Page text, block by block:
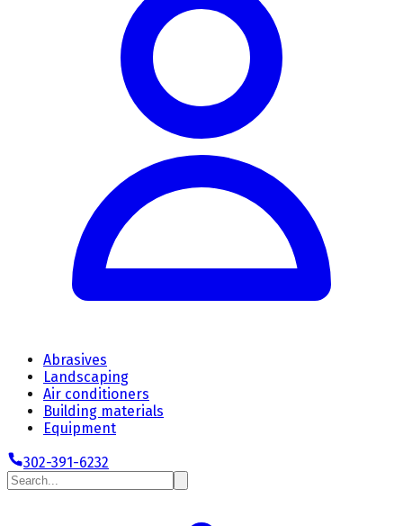
Abrasives
Landscaping
Air conditioners
Building materials
Equipment
302-391-6232